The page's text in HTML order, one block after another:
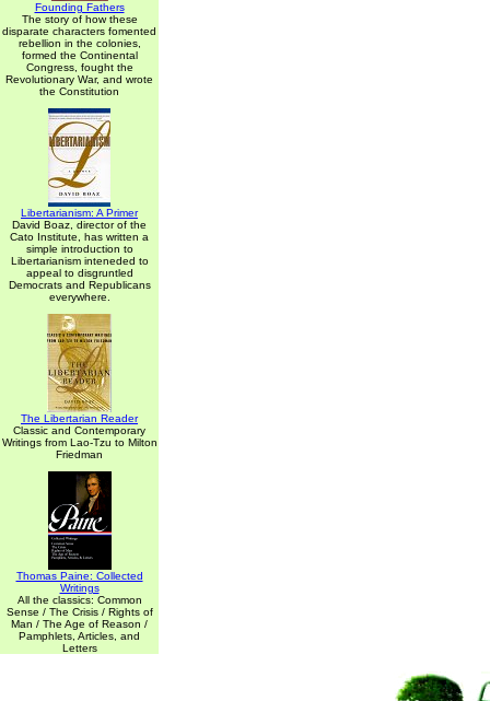
Founding Fathers
The story of how these
disparate characters fomented
rebellion in the colonies,
formed the Continental
Congress, fought the
Revolutionary War, and wrote
the Constitution
Libertarianism: A Primer
David Boaz, director of the
Cato Institute, has written a
simple introduction to
Libertarianism inteneded to
appeal to disgruntled
Democrats and Republicans
everywhere.
The Libertarian Reader
Classic and Contemporary
Writings from Lao-Tzu to Milton
Friedman
Thomas Paine: Collected
Writings
All the classics: Common
Sense / The Crisis / Rights of
Man / The Age of Reason /
Pamphlets, Articles, and
Letters